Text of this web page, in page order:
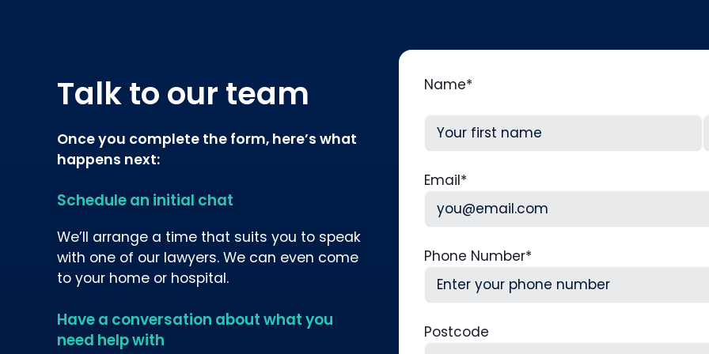
Talk to our team
Once you complete the form, here’s what
happens next:
Schedule an initial chat
We’ll arrange a time that suits you to speak
with one of our lawyers. We can even come
to your home or hospital.
Have a conversation about what you
need help with
Name*
Email*
Phone Number*
Postcode